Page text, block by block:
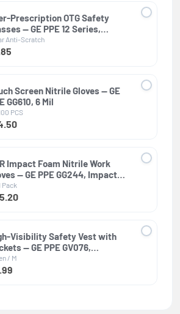
Prescription OTG Safety
— GE PPE 12 Series,
ANSI Z87.1
Anti-Scratch
Screen Nitrile Gloves — GE
GG610, 6 Mil
PCS
Impact Foam Nitrile Work
— GE PPE GG244, Impact
Pack
Visibility Safety Vest with
— GE PPE GV076,
Clothing
/ M